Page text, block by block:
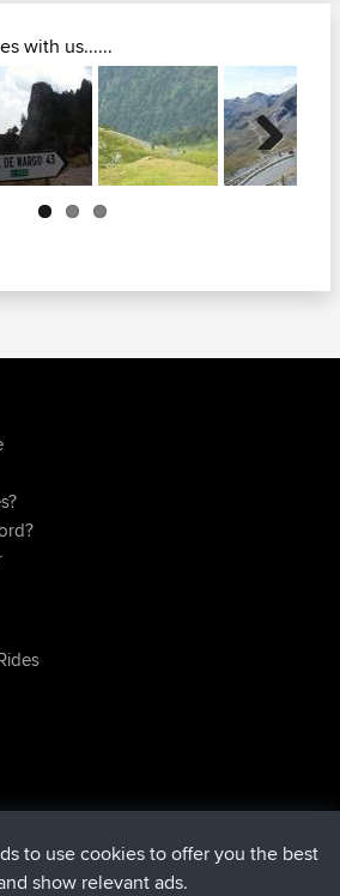
with us......
Next
Holt to HomeNow
to use cookies to offer you the best
show relevant ads.